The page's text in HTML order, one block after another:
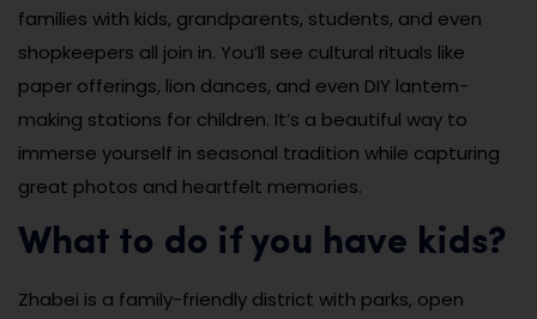
families with kids, grandparents, students, and even
shopkeepers all join in. You’ll see cultural rituals like
paper offerings, lion dances, and even DIY lantern-
making stations for children. It’s a beautiful way to
immerse yourself in seasonal tradition while capturing
great photos and heartfelt memories.
What to do if you have kids?
Zhabei is a family-friendly district with parks, open